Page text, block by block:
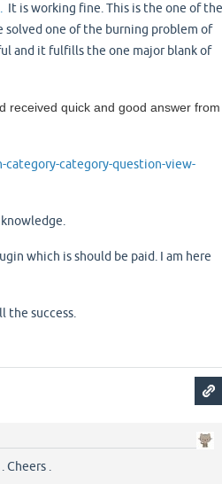
It is working fine. This is the one of the
solved one of the burning problem of
and it fulfills the one major blank of
received quick and good answer from
category-question-view-
which is should be paid. I am here
the success.
.